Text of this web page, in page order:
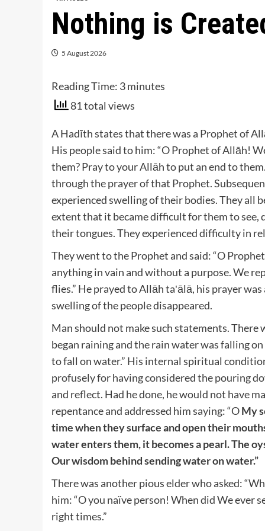
Nothing is
5 August 2026
Reading Time: 3minutes
81 total views
A Hadīth states that there was a Prophet of
His people said to him: “O Prophet of Allāh!
them? Pray to your Allāh to put an end to
through the prayer of that Prophet.
experienced swelling of their bodies. They all
extent that it became difficult for them to
their tongues. They experienced difficulty in
They went to the Prophet and said: “O
anything in vain and without a purpose. We
flies.” He prayed to Allāh ta‛ālā, his prayer
swelling of the people disappeared.
Man should not make such statements. There
began raining and the rain water was falling
to fall on water.” His internal spiritual
profusely for having considered the pouring
and reflect. Had he done, he would not have
repentance and addressed him saying: “OMy
time when they surface and open their
water enters them, it becomes a pearl. The
Our wisdom behind sending water on water.”
There was another pious elder who asked:
him: “O you naïve person! When did We ever
right times.”